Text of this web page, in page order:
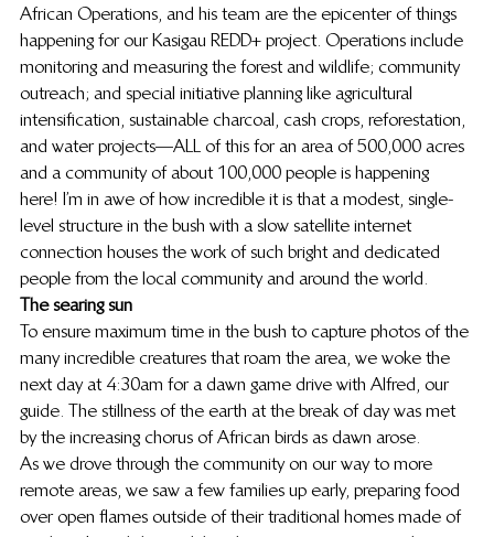
African Operations, and his team are the epicenter of things
happening for our Kasigau REDD+ project. Operations include
monitoring and measuring the forest and wildlife; community
outreach; and special initiative planning like agricultural
intensification, sustainable charcoal, cash crops, reforestation,
and water projects—ALL of this for an area of 500,000 acres
and a community of about 100,000 people is happening
here! I’m in awe of how incredible it is that a modest, single-
level structure in the bush with a slow satellite internet
connection houses the work of such bright and dedicated
people from the local community and around the world.
The searing sun
To ensure maximum time in the bush to capture photos of the
many incredible creatures that roam the area, we woke the
next day at 4:30am for a dawn game drive with Alfred, our
guide. The stillness of the earth at the break of day was met
by the increasing chorus of African birds as dawn arose.
As we drove through the community on our way to more
remote areas, we saw a few families up early, preparing food
over open flames outside of their traditional homes made of